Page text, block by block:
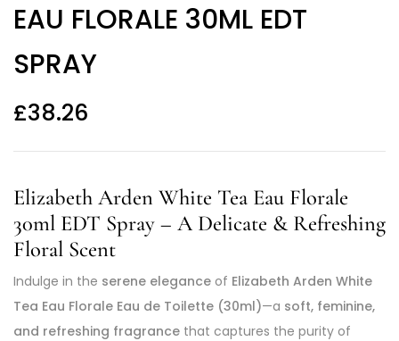
ratings
EAU FLORALE 30ML EDT
SPRAY
£38.26
Elizabeth Arden White Tea Eau Florale
30ml EDT Spray – A Delicate & Refreshing
Floral Scent
Indulge in the serene elegance of Elizabeth Arden White
Tea Eau Florale Eau de Toilette (30ml)—a soft, feminine,
and refreshing fragrance that captures the purity of